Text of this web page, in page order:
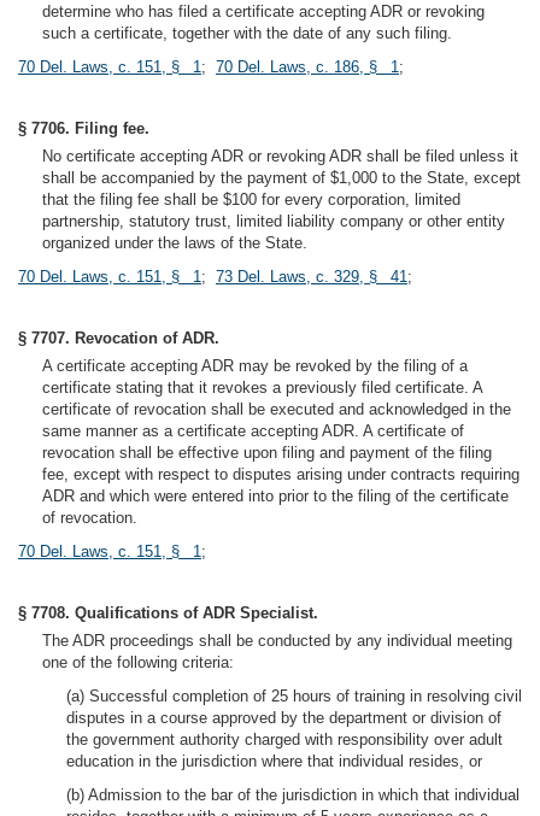
determine who has filed a certificate accepting ADR or revoking
such a certificate, together with the date of any such filing.
70 Del. Laws, c. 151, § 1; 70 Del. Laws, c. 186, § 1;
§ 7706. Filing fee.
No certificate accepting ADR or revoking ADR shall be filed unless it
shall be accompanied by the payment of $1,000 to the State, except
that the filing fee shall be $100 for every corporation, limited
partnership, statutory trust, limited liability company or other entity
organized under the laws of the State.
70 Del. Laws, c. 151, § 1; 73 Del. Laws, c. 329, § 41;
§ 7707. Revocation of ADR.
A certificate accepting ADR may be revoked by the filing of a
certificate stating that it revokes a previously filed certificate. A
certificate of revocation shall be executed and acknowledged in the
same manner as a certificate accepting ADR. A certificate of
revocation shall be effective upon filing and payment of the filing
fee, except with respect to disputes arising under contracts requiring
ADR and which were entered into prior to the filing of the certificate
of revocation.
70 Del. Laws, c. 151, § 1;
§ 7708. Qualifications of ADR Specialist.
The ADR proceedings shall be conducted by any individual meeting
one of the following criteria:
(a) Successful completion of 25 hours of training in resolving civil
disputes in a course approved by the department or division of
the government authority charged with responsibility over adult
education in the jurisdiction where that individual resides, or
(b) Admission to the bar of the jurisdiction in which that individual